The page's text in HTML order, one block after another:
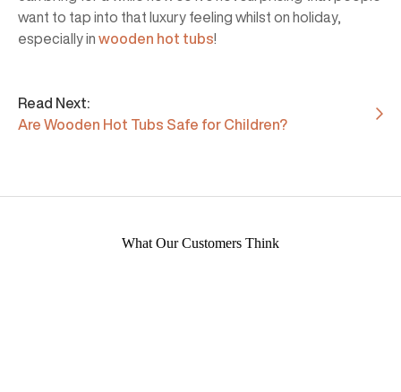
want to tap into that luxury feeling whilst on holiday,
especially in wooden hot tubs!
Read Next:
Are Wooden Hot Tubs Safe for Children?
What Our Customers Think